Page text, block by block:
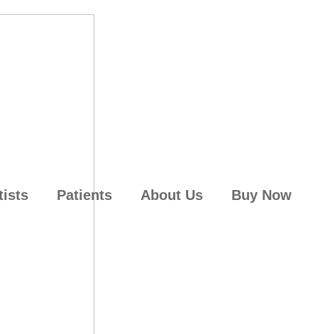
Patients About Us Buy Now